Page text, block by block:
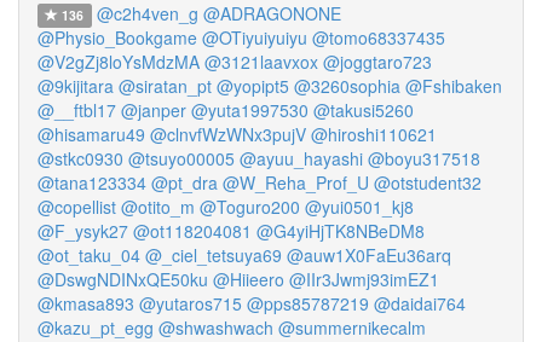
136 @c2h4ven_g @ADRAGONONE
@Physio_Bookgame @OTiyuiyuiyu @tomo68337435
@V2gZj8loYsMdzMA @3121laavxox @joggtaro723
@9kijitara @siratan_pt @yopipt5 @3260sophia @Fshibaken
@__ftbl17 @janper @yuta1997530 @takusi5260
@hisamaru49 @clnvfWzWNx3pujV @hiroshi110621
@stkc0930 @tsuyo00005 @ayuu_hayashi @boyu317518
@tana123334 @pt_dra @W_Reha_Prof_U @otstudent32
@copellist @otito_m @Toguro200 @yui0501_kj8
@F_ysyk27 @ot118204081 @G4yiHjTK8NBeDM8
@ot_taku_04 @_ciel_tetsuya69 @auw1X0FaEu36arq
@DswgNDINxQE50ku @Hiieero @IIr3Jwmj93imEZ1
@kmasa893 @yutaros715 @pps85787219 @daidai764
@kazu_pt_egg @shwashwach @summernikecalm